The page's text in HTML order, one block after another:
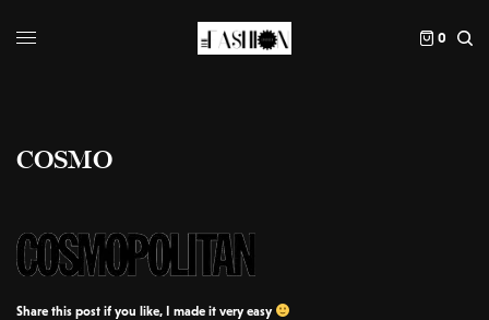
0
COSMO
Share this post if you like, I made it very easy